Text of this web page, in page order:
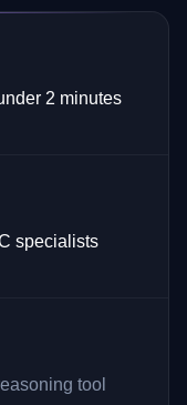
2 minutes
specialists
tool